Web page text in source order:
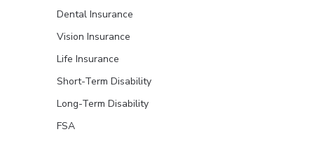
Dental Insurance
Vision Insurance
Life Insurance
Short-Term Disability
Long-Term Disability
FSA